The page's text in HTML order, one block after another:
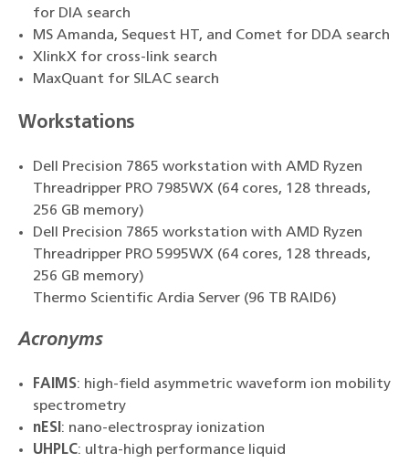
for DIA search
MS Amanda, Sequest HT, and Comet for DDA search
XlinkX for cross-link search
MaxQuant for SILAC search
Workstations
Dell Precision 7865 workstation with AMD Ryzen
Threadripper PRO 7985WX (64 cores, 128 threads,
256 GB memory)
Dell Precision 7865 workstation with AMD Ryzen
Threadripper PRO 5995WX (64 cores, 128 threads,
256 GB memory)
Thermo Scientific Ardia Server (96 TB RAID6)
Acronyms
FAIMS: high-field asymmetric waveform ion mobility
spectrometry
nESI : nano-electrospray ionization
UHPLC: ultra-high performance liquid